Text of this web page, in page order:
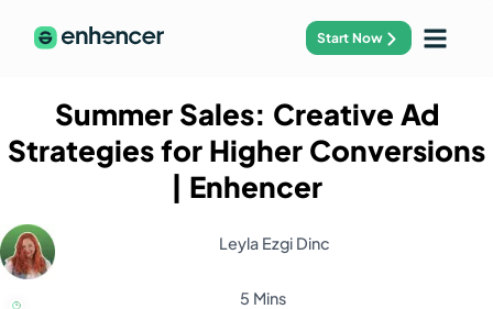
Start Now
Summer Sales: Creative Ad
Strategies for Higher Conversions
| Enhencer
Leyla Ezgi Dinc
5 Mins